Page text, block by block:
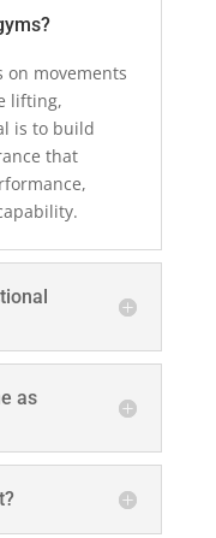
on movements
lifting,
is to build
that
as